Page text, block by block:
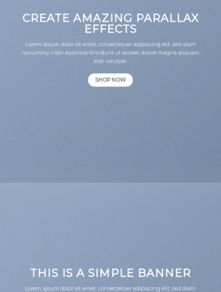
CREATE AMAZING PARALLAX
EFFECTS
Lorem ipsum dolor sit amet, consectetuer adipiscing elit, sed diam
nonummy nibh euismod tincidunt ut laoreet dolore magna aliquam
erat volutpat.
SHOP NOW
THIS IS A SIMPLE BANNER
Lorem ipsum dolor sit amet, consectetuer adipiscing elit, sed diam